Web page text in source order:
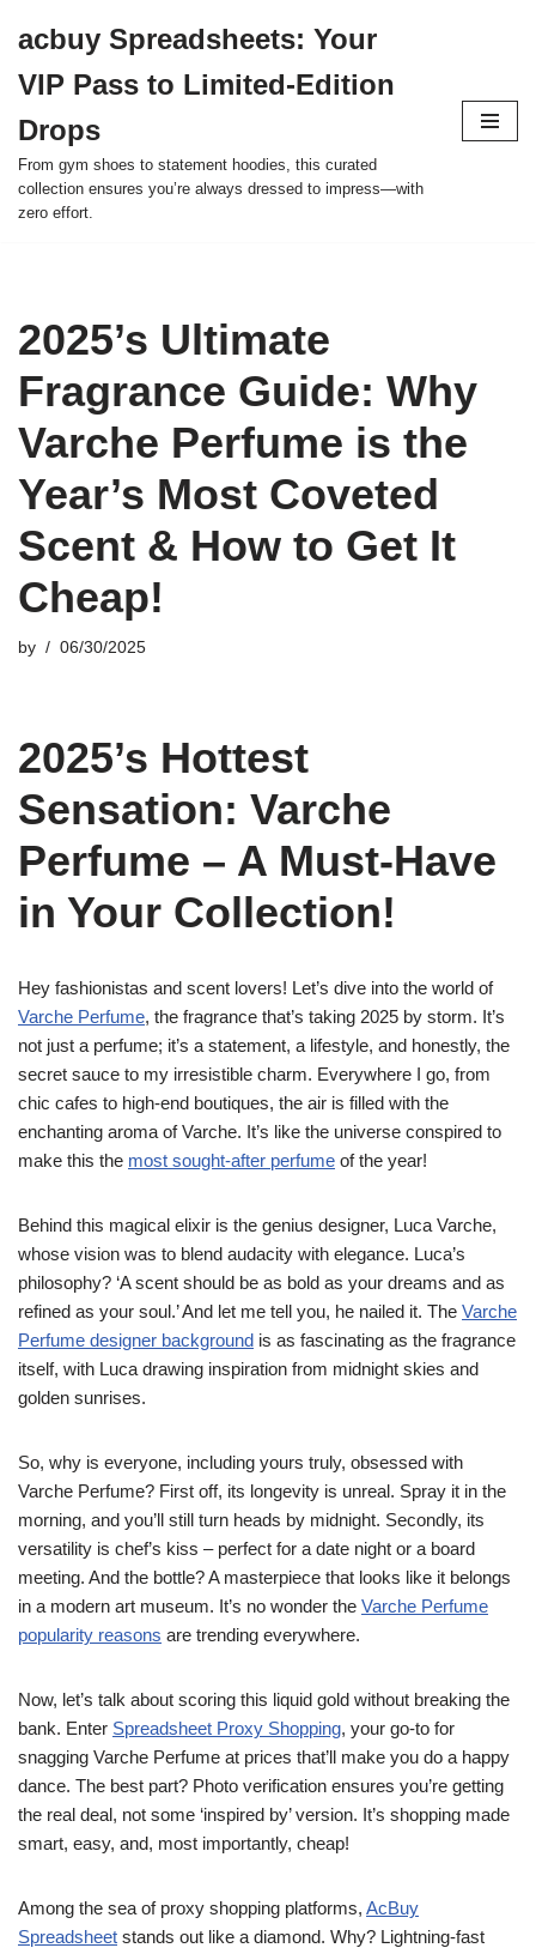
to
content
acbuy Spreadsheets: Your
VIP Pass to Limited-Edition
Drops
From gym shoes to statement hoodies, this curated
collection ensures you’re always dressed to impress—with
zero effort.
2025’s Ultimate
Fragrance Guide: Why
Varche Perfume is the
Year’s Most Coveted
Scent & How to Get It
Cheap!
by 06/30/2025
2025’s Hottest
Sensation: Varche
Perfume – A Must-Have
in Your Collection!
Hey fashionistas and scent lovers! Let’s dive into the world of
Varche Perfume, the fragrance that’s taking 2025 by storm. It’s
not just a perfume; it’s a statement, a lifestyle, and honestly, the
secret sauce to my irresistible charm. Everywhere I go, from
chic cafes to high-end boutiques, the air is filled with the
enchanting aroma of Varche. It’s like the universe conspired to
make this the most sought-after perfume of the year!
Behind this magical elixir is the genius designer, Luca Varche,
whose vision was to blend audacity with elegance. Luca’s
philosophy? ‘A scent should be as bold as your dreams and as
refined as your soul.’ And let me tell you, he nailed it. The Varche
Perfume designer background is as fascinating as the fragrance
itself, with Luca drawing inspiration from midnight skies and
golden sunrises.
So, why is everyone, including yours truly, obsessed with
Varche Perfume? First off, its longevity is unreal. Spray it in the
morning, and you’ll still turn heads by midnight. Secondly, its
versatility is chef’s kiss – perfect for a date night or a board
meeting. And the bottle? A masterpiece that looks like it belongs
in a modern art museum. It’s no wonder the Varche Perfume
popularity reasons are trending everywhere.
Now, let’s talk about scoring this liquid gold without breaking the
bank. Enter Spreadsheet Proxy Shopping, your go-to for
snagging Varche Perfume at prices that’ll make you do a happy
dance. The best part? Photo verification ensures you’re getting
the real deal, not some ‘inspired by’ version. It’s shopping made
smart, easy, and, most importantly, cheap!
Among the sea of proxy shopping platforms, AcBuy
Spreadsheet stands out like a diamond. Why? Lightning-fast